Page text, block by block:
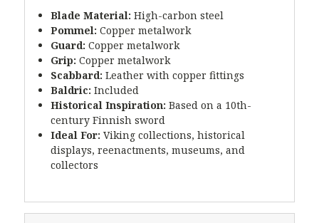
Blade Material: High-carbon steel
Pommel: Copper metalwork
Guard: Copper metalwork
Grip: Copper metalwork
Scabbard: Leather with copper fittings
Baldric: Included
Historical Inspiration: Based on a 10th-
century Finnish sword
Ideal For: Viking collections, historical
displays, reenactments, museums, and
collectors